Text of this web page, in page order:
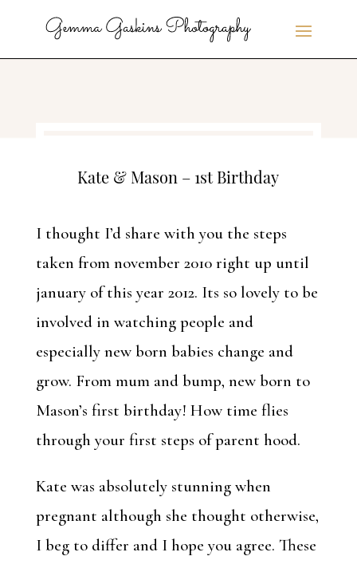
Kate & Mason – 1st Birthday
I thought I’d share with you the steps
taken from november 2010 right up until
january of this year 2012. Its so lovely to be
involved in watching people and
especially new born babies change and
grow. From mum and bump, new born to
Mason’s first birthday! How time flies
through your first steps of parent hood.
Kate was absolutely stunning when
pregnant although she thought otherwise,
I beg to differ and I hope you agree. These